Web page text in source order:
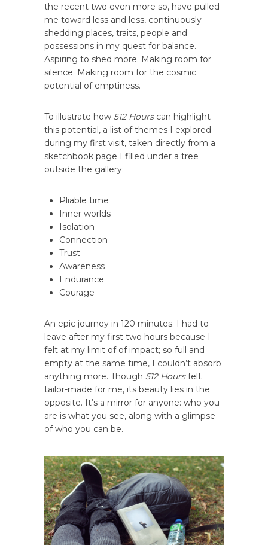
the recent two even more so, have pulled
me toward less and less, continuously
shedding places, traits, people and
possessions in my quest for balance.
Aspiring to shed more. Making room for
silence. Making room for the cosmic
potential of emptiness.
To illustrate how 512 Hourscan highlight
this potential, a list of themes I explored
during my first visit, taken directly from a
sketchbook page I filled under a tree
outside the gallery:
Pliable time
Inner worlds
Isolation
Connection
Trust
Awareness
Endurance
Courage
An epic journey in 120 minutes. I had to
leave after my first two hours because I
felt at my limit of of impact; so full and
empty at the same time, I couldn’t absorb
anything more. Though 512 Hoursfelt
tailor-made for me, its beauty lies in the
opposite. It’s a mirror for anyone: who you
are is what you see, along with a glimpse
of who you can be.